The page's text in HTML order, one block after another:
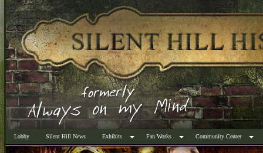
Lobby Silent Hill News Exhibits Fan Works Community Center